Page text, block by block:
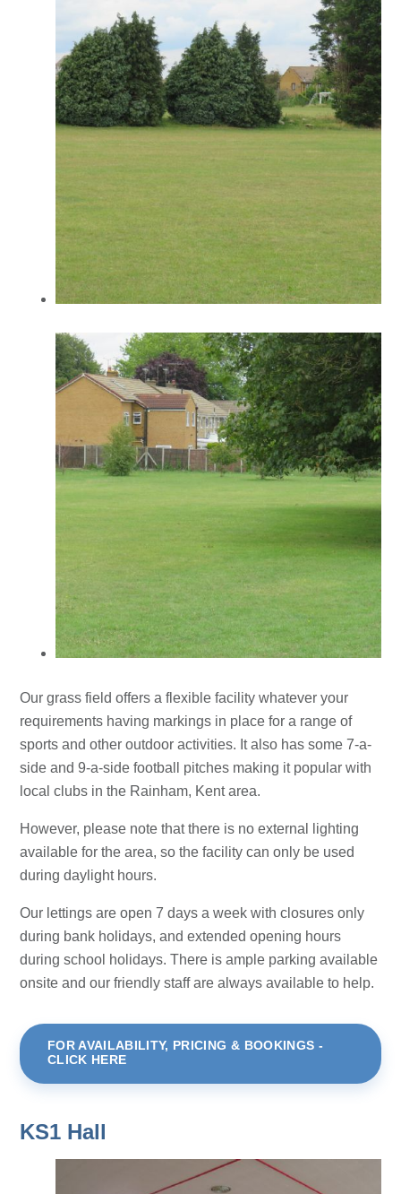
Our grass field offers a flexible facility whatever your
requirements having markings in place for a range of
sports and other outdoor activities. It also has some 7-a-
side and 9-a-side football pitches making it popular with
local clubs in the Rainham, Kent area.
However, please note that there is no external lighting
available for the area, so the facility can only be used
during daylight hours.
Our lettings are open 7 days a week with closures only
during bank holidays, and extended opening hours
during school holidays. There is ample parking available
onsite and our friendly staff are always available to help.
FOR AVAILABILITY, PRICING & BOOKINGS -
CLICK HERE
KS1 Hall